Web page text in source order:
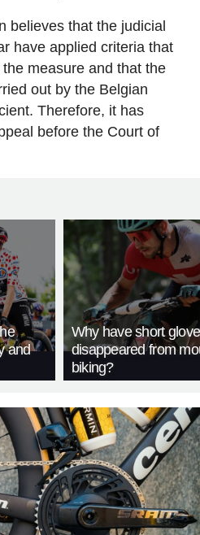
believes that the judicial
have applied criteria that
measure and that the
out by the Belgian
Therefore, it has
before the Court of
and
Why have short
disappeared from
biking?